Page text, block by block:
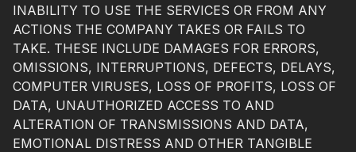
INABILITY TO USE THE SERVICES OR FROM ANY
ACTIONS THE COMPANY TAKES OR FAILS TO
TAKE. THESE INCLUDE DAMAGES FOR ERRORS,
OMISSIONS, INTERRUPTIONS, DEFECTS, DELAYS,
COMPUTER VIRUSES, LOSS OF PROFITS, LOSS OF
DATA, UNAUTHORIZED ACCESS TO AND
ALTERATION OF TRANSMISSIONS AND DATA,
EMOTIONAL DISTRESS AND OTHER TANGIBLE